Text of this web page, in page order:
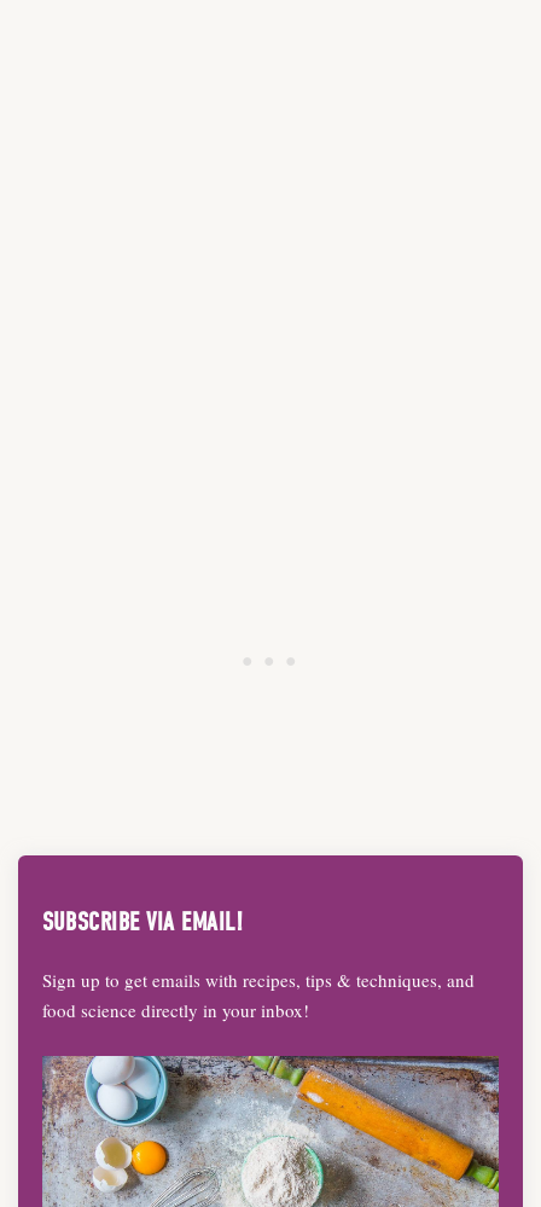
SUBSCRIBE VIA EMAIL!
Sign up to get emails with recipes, tips & techniques, and
food science directly in your inbox!